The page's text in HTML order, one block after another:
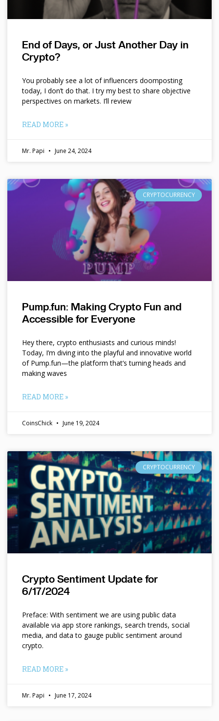
End of Days, or Just Another Day in
Crypto?
You probably see a lot of influencers doomposting
today, I don’t do that. I try my best to share objective
perspectives on markets. I’ll review
READ MORE »
Mr. Papi June 24, 2024
CRYPTOCURRENCY
Pump.fun: Making Crypto Fun and
Accessible for Everyone
Hey there, crypto enthusiasts and curious minds!
Today, I’m diving into the playful and innovative world
of Pump.fun—the platform that’s turning heads and
making waves
READ MORE »
CoinsChick June 19, 2024
CRYPTOCURRENCY
Crypto Sentiment Update for
6/17/2024
Preface: With sentiment we are using public data
available via app store rankings, search trends, social
media, and data to gauge public sentiment around
crypto.
READ MORE »
Mr. Papi June 17, 2024